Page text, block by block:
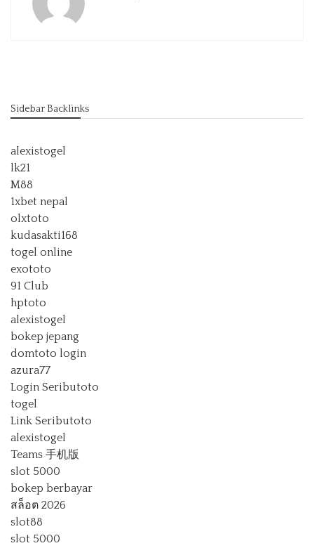
Sidebar Backlinks
alexistogel
lk21
M88
1xbet nepal
olxtoto
kudasakti168
togel online
exototo
91 Club
hptoto
alexistogel
bokep jepang
domtoto login
azura77
Login Seributoto
togel
Link Seributoto
alexistogel
Teams 手机版
slot 5000
bokep berbayar
สล็อต 2026
slot88
slot 5000